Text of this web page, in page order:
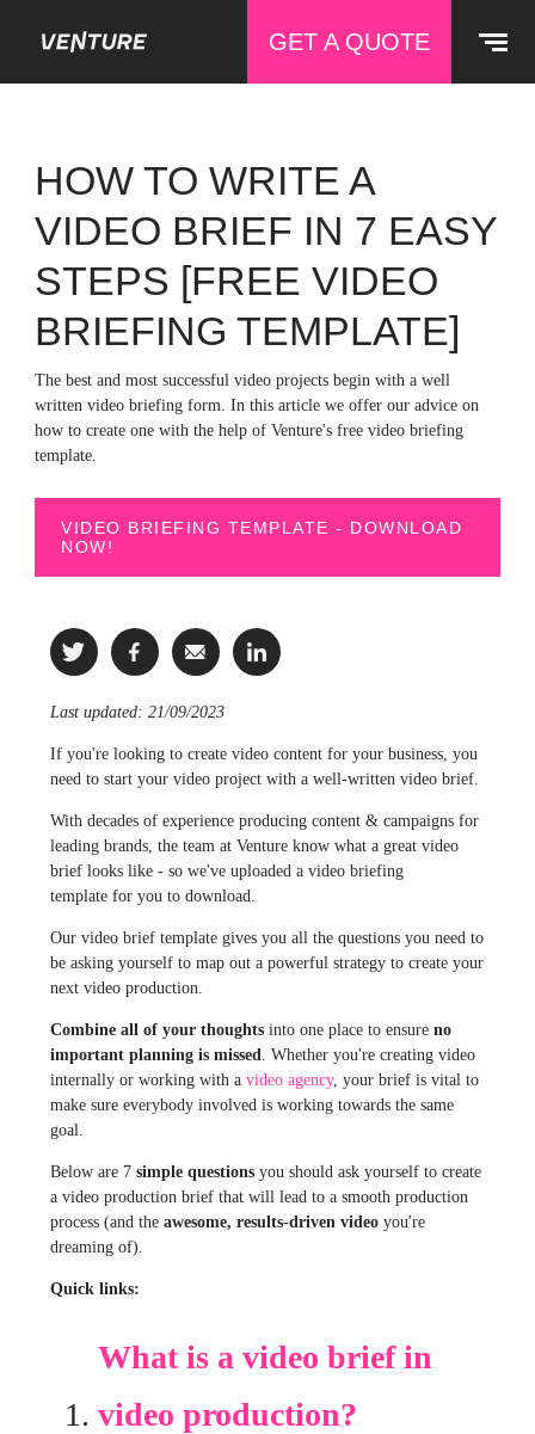
GET A QUOTE
HOW TO WRITE A
VIDEO BRIEF IN 7 EASY
STEPS [FREE VIDEO
BRIEFING TEMPLATE]
The best and most successful video projects begin with a well
written video briefing form. In this article we offer our advice on
how to create one with the help of Venture's free video briefing
template.
VIDEO BRIEFING TEMPLATE - DOWNLOAD
NOW!
Last updated: 21/09/2023
If you're looking to create video contentfor your business, you
need to start your video project with a well-written video brief.
With decades of experience producing content & campaigns for
leading brands, the team at Venture know what a great video
brief looks like - so we've uploaded a video briefing
template for you to download.
Our video brief template gives you all the questions you need to
be asking yourself to map out a powerful strategy to create your
next video production.
Combine all of your thoughtsinto one place to ensure no
important planning is missed . Whether you're creating video
internally or working with a video agency, your brief is vital to
make sure everybody involved is working towards the same
goal.
Below are 7 simple questionsyou should ask yourself to create
a video production brief that will lead to a smooth production
process (and the awesome, results-driven videoyou're
dreaming of).
Quick links:
What is a video brief in
video production?